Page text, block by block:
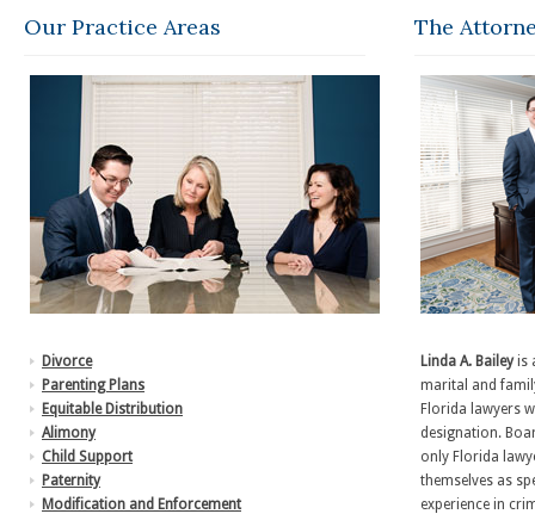
Our Practice Areas
Divorce
Parenting Plans
Equitable Distribution
Alimony
Child Support
Paternity
Modification and Enforcement
The
Linda A. Baileyis
marital and
Florida lawyers
designation.
only Florida
themselves as
experience in